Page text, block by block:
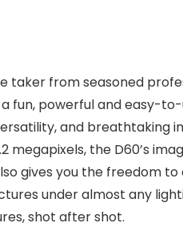
from seasoned
fun, powerful and easy-
and
megapixels, the D60’s
gives you the freedom
under almost any
shot after shot.